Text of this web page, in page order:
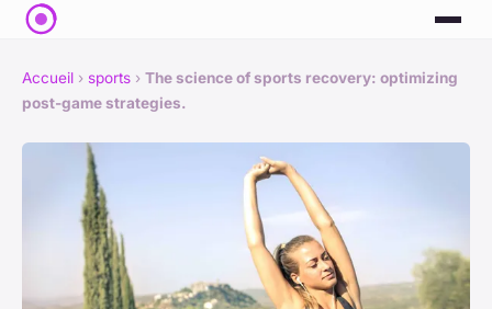
Accueil › sports › The science of sports recovery: optimizing
post-game strategies.